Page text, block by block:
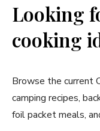
Looking
cooking
Browse the current
camping recipes,
foil packet meals,